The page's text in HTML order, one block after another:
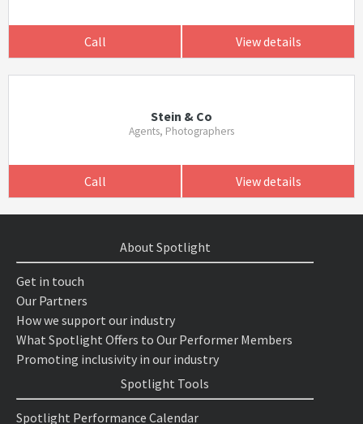
Call View details
Stein & Co
Agents, Photographers
Call View details
About Spotlight
Get in touch
Our Partners
How we support our industry
What Spotlight Offers to Our Performer Members
Promoting inclusivity in our industry
Spotlight Tools
Spotlight Performance Calendar